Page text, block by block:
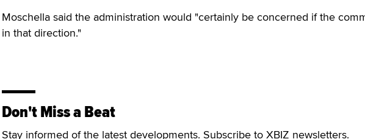
Moschella said the administration would "certainly be concerned if the
in that direction."
Don't Miss a Beat
Stay informed of the latest developments. Subscribe to XBIZ newsletters.